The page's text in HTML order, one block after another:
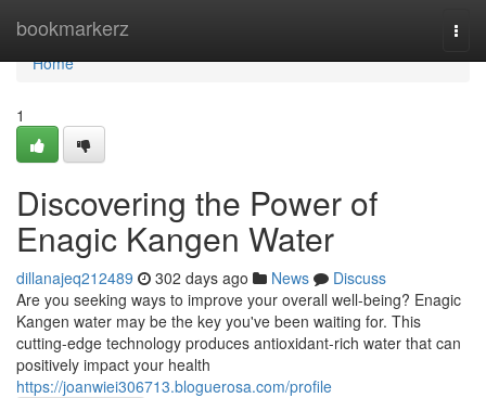
bookmarkerz
Home
Home
1
Discovering the Power of
Enagic Kangen Water
dillanajeq212489 302 days ago News
Discuss
Are you seeking ways to improve your overall well-being? Enagic
Kangen water may be the key you've been waiting for. This
cutting-edge technology produces antioxidant-rich water that can
positively impact your health
https://joanwiei306713.bloguerosa.com/profile